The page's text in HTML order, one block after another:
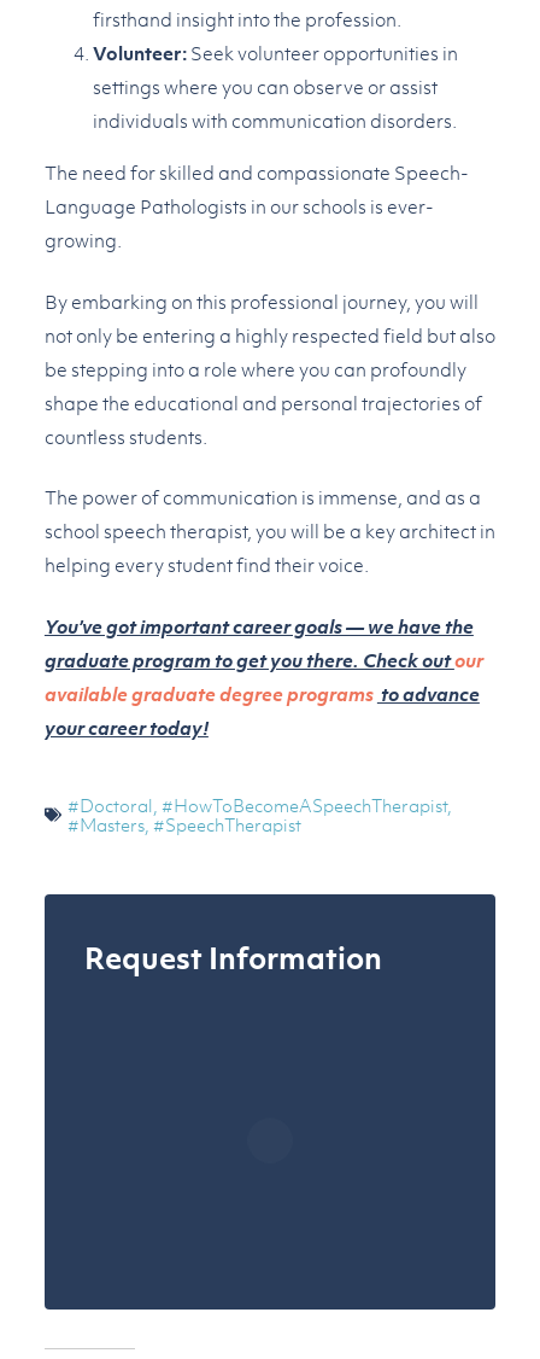
firsthand insight into the profession.
Volunteer:Seek volunteer opportunities in
settings where you can observe or assist
individuals with communication disorders.
The need for skilled and compassionate Speech-
Language Pathologists in our schools is ever-
growing.
By embarking on this professional journey, you will
not only be entering a highly respected field but also
be stepping into a role where you can profoundly
shape the educational and personal trajectories of
countless students.
The power of communication is immense, and as a
school speech therapist, you will be a key architect in
helping every student find their voice.
You’ve got important career goals — we have the
graduate program to get you there. Check outour
available graduate degree programs to advance
your career today!
#Doctoral, #HowToBecomeASpeechTherapist,
#Masters, #SpeechTherapist
Request Information